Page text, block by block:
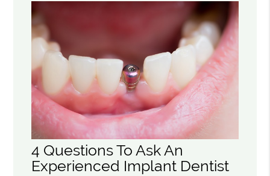
4 Questions To Ask An
Experienced Implant Dentist